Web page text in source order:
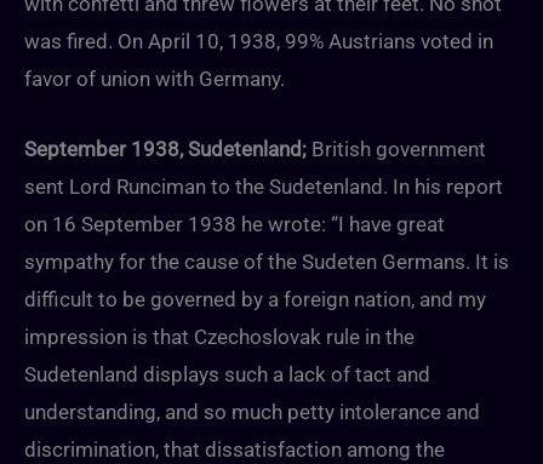
was fired. On April 10, 1938, 99% Austrians voted in
favor of union with Germany.
September 1938, Sudetenland; British government
sent Lord Runciman to the Sudetenland. In his report
on 16 September 1938 he wrote: “I have great
sympathy for the cause of the Sudeten Germans. It is
difficult to be governed by a foreign nation, and my
impression is that Czechoslovak rule in the
Sudetenland displays such a lack of tact and
understanding, and so much petty intolerance and
discrimination, that dissatisfaction among the